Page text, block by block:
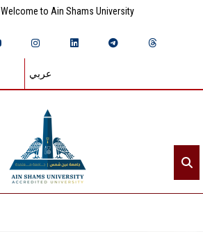
Welcome to Ain Shams University
عربي